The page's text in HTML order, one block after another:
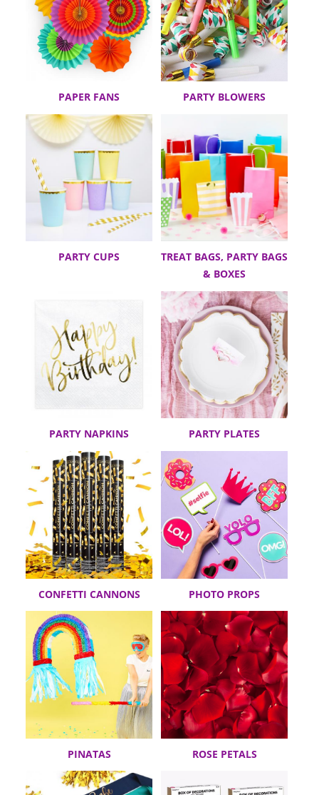
PAPER FANS PARTY BLOWERS
PARTY CUPS
TREAT BAGS, PARTY BAGS
& BOXES
PARTY NAPKINS PARTY PLATES
CONFETTI CANNONS PHOTO PROPS
PINATAS ROSE PETALS